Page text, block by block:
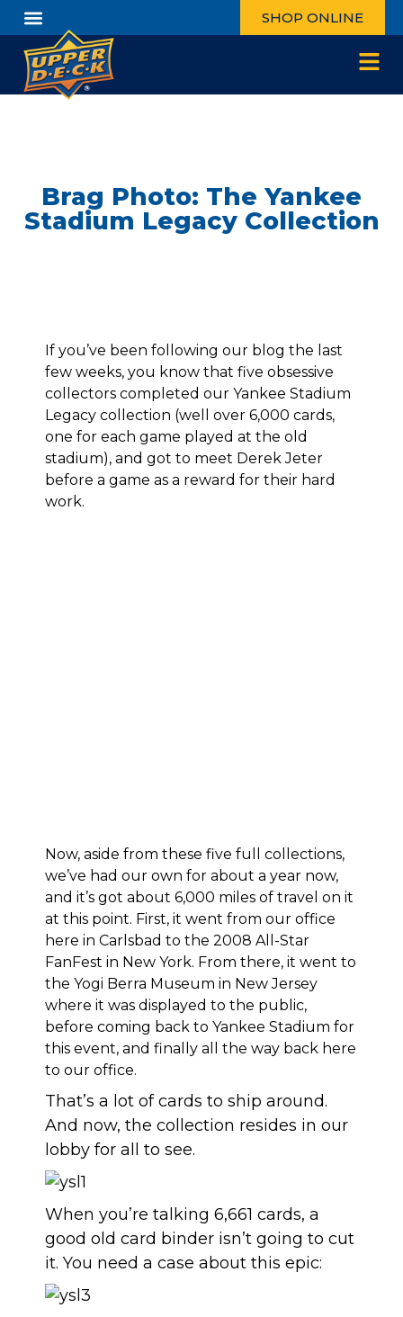
SHOP ONLINE
Brag Photo: The Yankee
Stadium Legacy Collection
If you’ve been following our blog the last
few weeks, you know that five obsessive
collectors completed our Yankee Stadium
Legacy collection (well over 6,000 cards,
one for each game played at the old
stadium), and got to meet Derek Jeter
before a game as a reward for their hard
work.
Now, aside from these five full collections,
we’ve had our own for about a year now,
and it’s got about 6,000 miles of travel on it
at this point. First, it went from our office
here in Carlsbad to the 2008 All-Star
FanFest in New York. From there, it went to
the Yogi Berra Museum in New Jersey
where it was displayed to the public,
before coming back to Yankee Stadium for
this event, and finally all the way back here
to our office.
That’s a lot of cards to ship around.
And now, the collection resides in our
lobby for all to see.
When you’re talking 6,661 cards, a
good old card binder isn’t going to cut
it. You need a case about this epic: